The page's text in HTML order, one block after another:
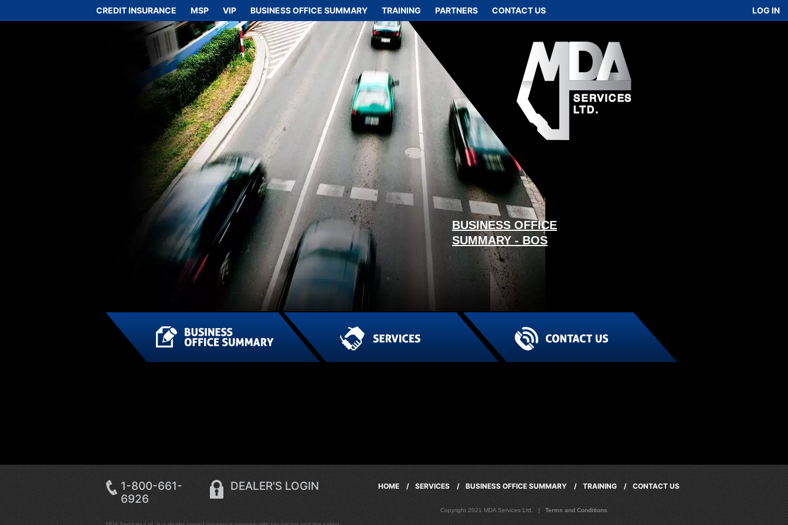
CREDIT INSURANCE MSP VIP BUSINESS OFFICE SUMMARY TRAINING PARTNERS CONTACT US LOG IN
BUSINESS OFFICE
SUMMARY - BOS
1-800-661-
6926
DEALER'S LOGIN HOME / SERVICES / BUSINESS OFFICE SUMMARY / TRAINING / CONTACT US
Copyright 2021 MDA Services Ltd. | Terms and Conditions